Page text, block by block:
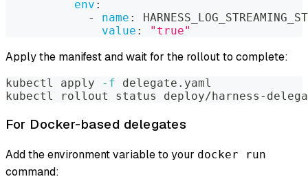
env :
-
name :
value : "true"
Apply the manifest and wait for the rollout to complete:
kubectl apply -f delegate.yaml
kubectl rollout status deploy/harness-
For Docker-based delegates
Add the environment variable to your docker run
command: